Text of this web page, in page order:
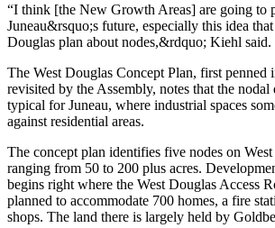
Submit
a
MyTurn
or
Letter
Obituaries
Submit
an
Obituary
or Death
“I think [the New Growth Areas] are going to
Juneau&rsquo;s future, especially this idea
Douglas plan about nodes,&rdquo; Kiehl said.
The West Douglas Concept Plan, first penned
revisited by the Assembly, notes that the
typical for Juneau, where industrial spaces
against residential areas.
The concept plan identifies five nodes on
ranging from 50 to 200 plus acres.
begins right where the West Douglas Access
planned to accommodate 700 homes, a fire
shops. The land there is largely held by